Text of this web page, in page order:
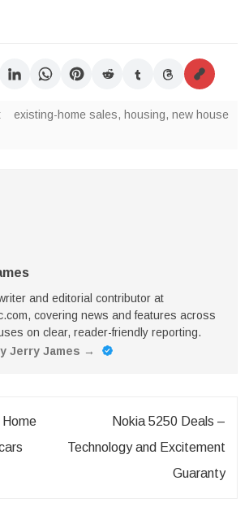
existing-home sales, housing, new house
and editorial contributor at
covering news and features across
on clear, reader-friendly reporting.
Jerry James →
Nokia 5250 Deals –
Technology and Excitement
Guaranty